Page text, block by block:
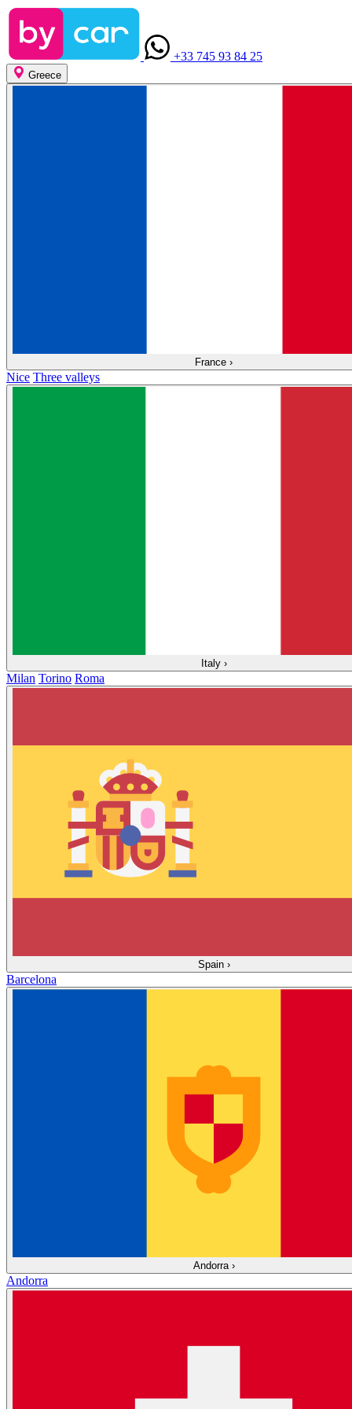
+33 745 93 84 25
Greece
France ›
Nice Three valleys
Italy ›
Milan Torino Roma
Spain ›
Barcelona
Andorra ›
Andorra